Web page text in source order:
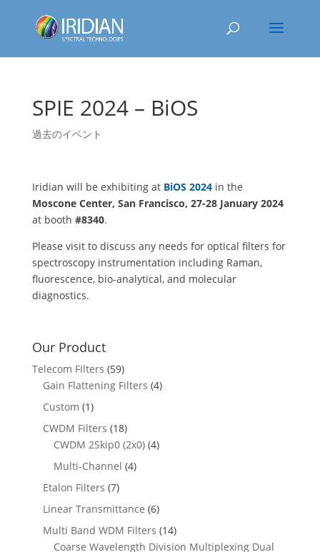
SPIE 2024 – BiOS
過去のイベント
Iridian will be exhibiting at BiOS 2024in the
Moscone Center, San Francisco, 27-28 January 2024
at booth #8340.
Please visit to discuss any needs for optical filters for
spectroscopy instrumentation including Raman,
fluorescence, bio-analytical, and molecular
diagnostics.
Our Product
Telecom Filters (59)
Gain Flattening Filters (4)
Custom (1)
CWDM Filters (18)
CWDM 2Skip0 (2x0) (4)
Multi-Channel (4)
Etalon Filters (7)
Linear Transmittance (6)
Multi Band WDM Filters (14)
Coarse Wavelength Division Multiplexing Dual